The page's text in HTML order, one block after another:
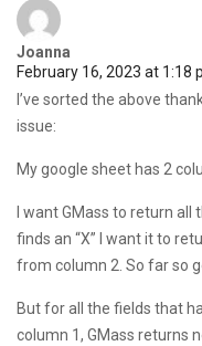
Joanna
February 16, 2023 at 1:18
I’ve sorted the above
issue:
My google sheet has 2
I want GMass to return
finds an “X” I want it to
from column 2. So far so
But for all the fields that
column 1, GMass returns